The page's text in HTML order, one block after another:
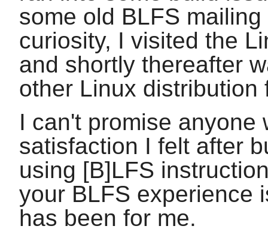
some old BLFS
curiosity, I visited the
and shortly thereafter
other Linux
I can't promise anyone
satisfaction I felt after
using [B]LFS
your BLFS experience
has been for me.